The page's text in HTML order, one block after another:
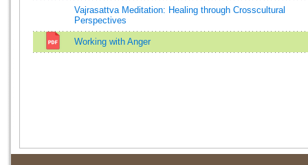
Vajrasattva Meditation: Healing through Crosscultural
Perspectives
Working with Anger